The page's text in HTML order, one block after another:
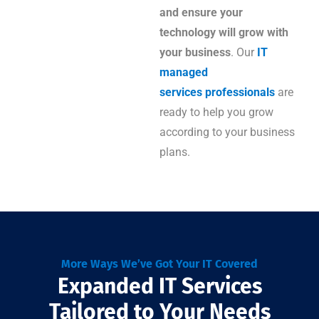
and ensure your
technology will grow with
your business. Our IT
managed
services professionals are
ready to help you grow
according to your business
plans.
More Ways We’ve Got Your IT Covered
Expanded IT Services
Tailored to Your Needs